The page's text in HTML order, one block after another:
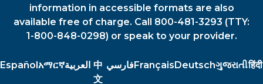
information in accessible formats are also
available free of charge. Call 800-481-3293 (TTY:
1-800-848-0298) or speak to your provider.
Españolአማርኛالعربية 中
文
فارسيFrançaisDeutschગુજરાતીहिंदी